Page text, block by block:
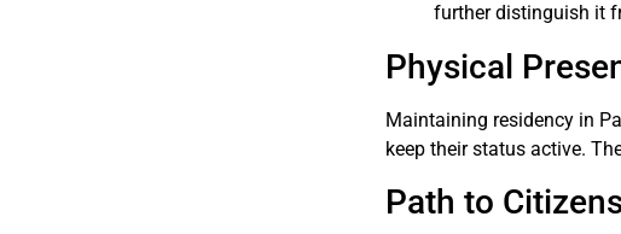
further distinguish it
Physical
Maintaining residency in
keep their status active.
Path to